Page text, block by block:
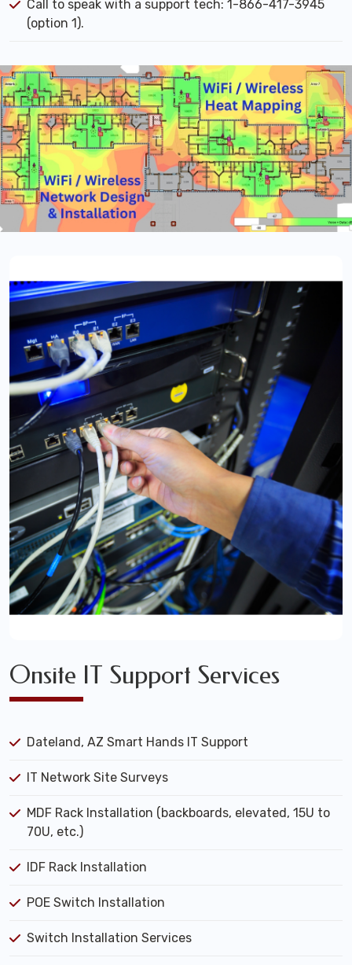
Call to speak with a support tech: 1-866-417-3945
(option 1).
Onsite IT Support Services
Dateland, AZ Smart Hands IT Support
IT Network Site Surveys
MDF Rack Installation (backboards, elevated, 15U to
70U, etc.)
IDF Rack Installation
POE Switch Installation
Switch Installation Services